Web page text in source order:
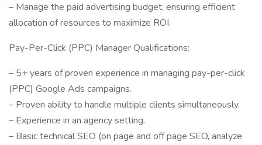
– Manage the paid advertising budget, ensuring efficient
allocation of resources to maximize ROI.
Pay-Per-Click (PPC) Manager Qualifications:
– 5+ years of proven experience in managing pay-per-click
(PPC) Google Ads campaigns.
– Proven ability to handle multiple clients simultaneously.
– Experience in an agency setting.
– Basic technical SEO (on page and off page SEO, analyze